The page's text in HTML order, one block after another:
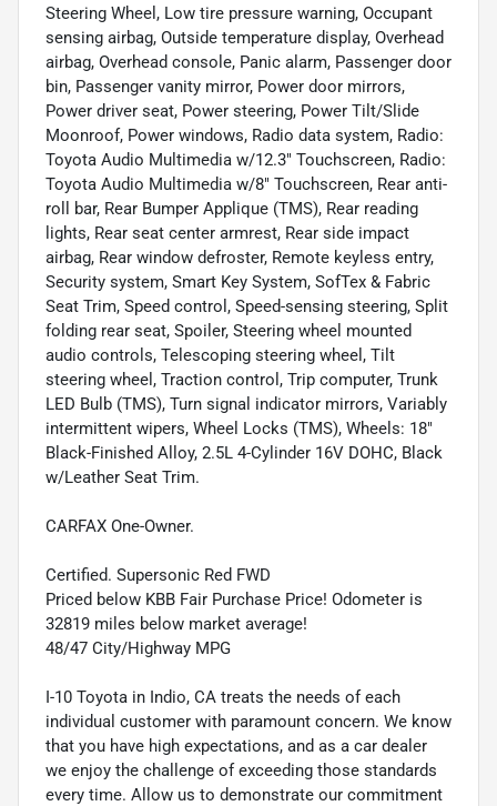
Steering Wheel, Low tire pressure warning, Occupant
sensing airbag, Outside temperature display, Overhead
airbag, Overhead console, Panic alarm, Passenger door
bin, Passenger vanity mirror, Power door mirrors,
Power driver seat, Power steering, Power Tilt/Slide
Moonroof, Power windows, Radio data system, Radio:
Toyota Audio Multimedia w/12.3" Touchscreen, Radio:
Toyota Audio Multimedia w/8" Touchscreen, Rear anti-
roll bar, Rear Bumper Applique (TMS), Rear reading
lights, Rear seat center armrest, Rear side impact
airbag, Rear window defroster, Remote keyless entry,
Security system, Smart Key System, SofTex & Fabric
Seat Trim, Speed control, Speed-sensing steering, Split
folding rear seat, Spoiler, Steering wheel mounted
audio controls, Telescoping steering wheel, Tilt
steering wheel, Traction control, Trip computer, Trunk
LED Bulb (TMS), Turn signal indicator mirrors, Variably
intermittent wipers, Wheel Locks (TMS), Wheels: 18"
Black-Finished Alloy, 2.5L 4-Cylinder 16V DOHC, Black
w/Leather Seat Trim.
CARFAX One-Owner.
Certified. Supersonic Red FWD
Priced below KBB Fair Purchase Price! Odometer is
32819 miles below market average!
48/47 City/Highway MPG
I-10 Toyota in Indio, CA treats the needs of each
individual customer with paramount concern. We know
that you have high expectations, and as a car dealer
we enjoy the challenge of exceeding those standards
every time. Allow us to demonstrate our commitment